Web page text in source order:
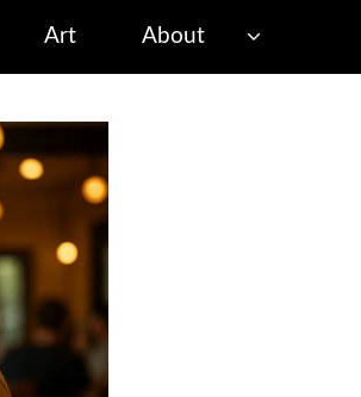
Art About